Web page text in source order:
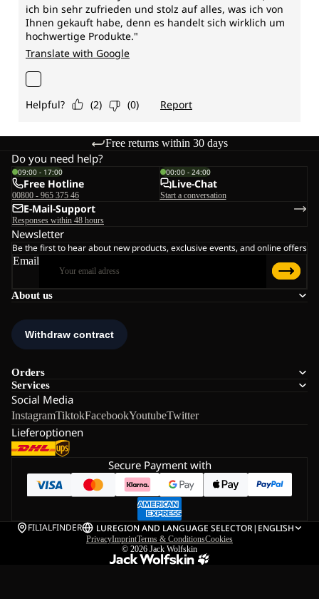
Free returns within 30 days
About us
Orders
Services
Social Media
InstagramTiktokFacebookYoutubeTwitter
Lieferoptionen
Do you need help?
09:00 - 17:00
Free Hotline
00800 - 965 375 46
00:00 - 24:00
Live-Chat
Start a conversation
E-Mail-Support
Responses within 48 hours
Newsletter
Be the first to hear about new products, exclusive events, and online offers
Email
Secure Payment with
FILIALFINDER LUREGION AND LANGUAGE SELECTOR| ENGLISH
PrivacyImprintTerms & ConditionsCookies
© 2026 Jack Wolfskin